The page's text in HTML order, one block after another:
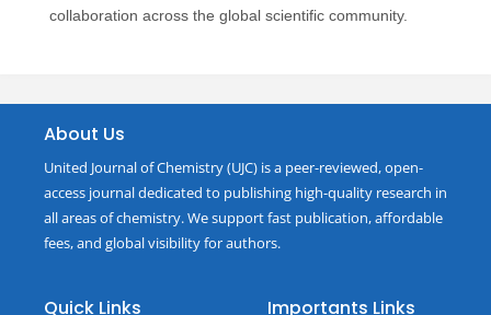
collaboration across the global scientific community.
About Us
United Journal of Chemistry (UJC) is a peer-reviewed, open-
access journal dedicated to publishing high-quality research in
all areas of chemistry. We support fast publication, affordable
fees, and global visibility for authors.
Quick Links Importants Links